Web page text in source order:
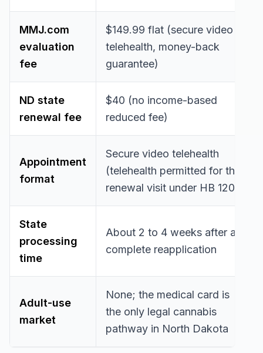
MMJ.com
evaluation
fee
$149.99 flat (secure video
telehealth, money-back
guarantee)
ND state
renewal fee
$40 (no income-based
reduced fee)
Appointment
format
Secure video telehealth
(telehealth permitted for the
renewal visit under HB 1203)
State
processing
time
About 2 to 4 weeks after a
complete reapplication
Adult-use
market
None; the medical card is
the only legal cannabis
pathway in North Dakota